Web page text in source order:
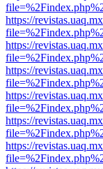
https://
https://
https://
https://
https://
https://